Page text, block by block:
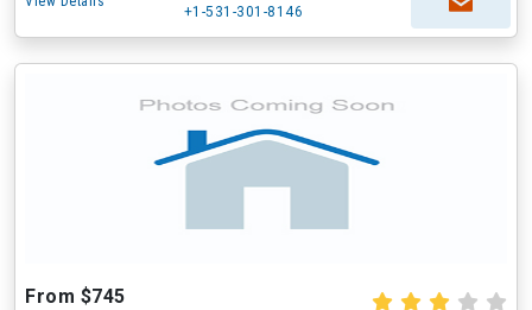
+1-531-301-8146
From $745